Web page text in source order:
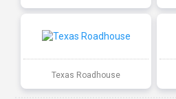
Texas Roadhouse